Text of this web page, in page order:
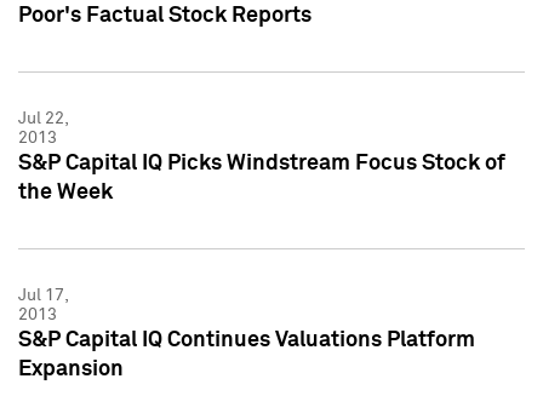
Poor's Factual Stock Reports
Jul 22,
2013
S&P Capital IQ Picks Windstream Focus Stock of
the Week
Jul 17,
2013
S&P Capital IQ Continues Valuations Platform
Expansion